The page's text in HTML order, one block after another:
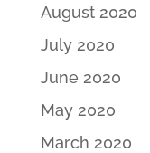
August 2020
July 2020
June 2020
May 2020
March 2020